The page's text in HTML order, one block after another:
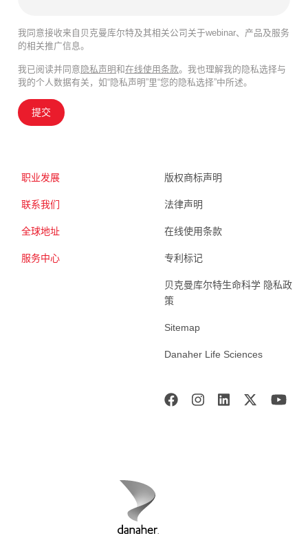
我同意接收来自贝克曼库尔特及其相关公司关于webinar、产品及服务
的相关推广信息。
我已阅读并同意 隐私声明和在线使用条款。我也理解我的隐私选择与
我的个人数据有关，如“隐私声明”里“您的隐私选择”中所述。
提交
职业发展
联系我们
全球地址
服务中心
版权商标声明
法律声明
在线使用条款
专利标记
贝克曼库尔特生命科学 隐私政
策
Sitemap
Danaher Life Sciences